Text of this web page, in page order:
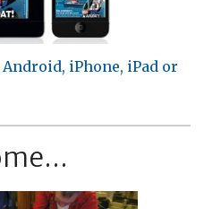
Android, iPhone, iPad or